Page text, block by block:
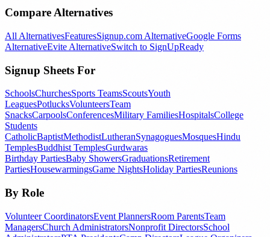
Compare Alternatives
All AlternativesFeaturesSignup.com AlternativeGoogle Forms
AlternativeEvite AlternativeSwitch to SignUpReady
Signup Sheets For
SchoolsChurchesSports TeamsScoutsYouth
LeaguesPotlucksVolunteersTeam
SnacksCarpoolsConferencesMilitary FamiliesHospitalsCollege
Students
CatholicBaptistMethodistLutheranSynagoguesMosquesHindu
TemplesBuddhist TemplesGurdwaras
Birthday PartiesBaby ShowersGraduationsRetirement
PartiesHousewarmingsGame NightsHoliday PartiesReunions
By Role
Volunteer CoordinatorsEvent PlannersRoom ParentsTeam
ManagersChurch AdministratorsNonprofit DirectorsSchool